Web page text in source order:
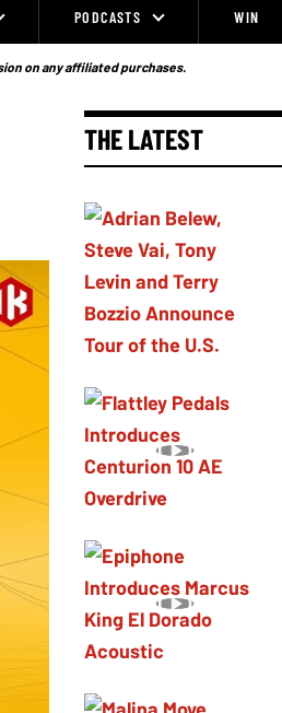
PODCASTS WIN
on any affiliated purchases.
THE LATEST